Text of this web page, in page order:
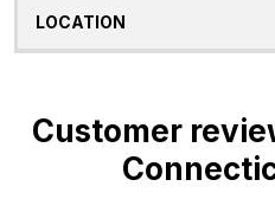
Customer